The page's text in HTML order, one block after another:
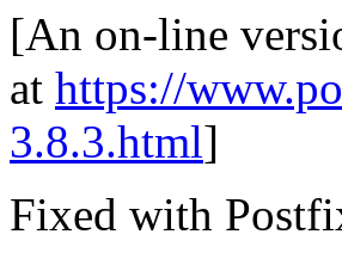
[An on-line
at https://
3.8.3.html]
Fixed with